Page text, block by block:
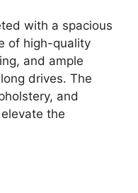
with a spacious
of high-quality
and ample
drives. The
and
the